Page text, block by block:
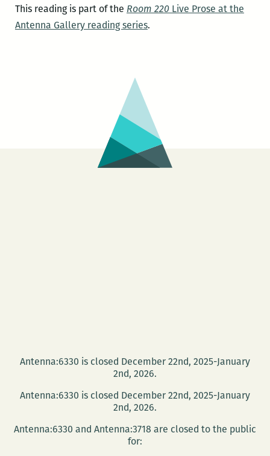
This reading is part of the Room 220Live Prose at the
Antenna Gallery reading series.
Antenna:6330 is closed December 22nd, 2025-January
2nd, 2026.
Antenna:6330 is closed December 22nd, 2025-January
2nd, 2026.
Antenna:6330 and Antenna:3718 are closed to the public
for: